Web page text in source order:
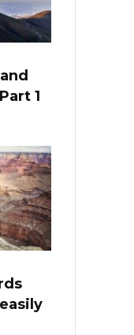
1